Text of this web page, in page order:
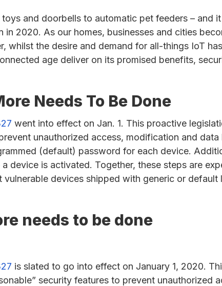
and doorbells to automatic pet feeders – and it
2020. As our homes, businesses and cities
whilst the desire and demand for all-things IoT
age deliver on its promised benefits,
Needs To Be Done
went into effect on Jan. 1. This proactive
unauthorized access, modification and data
(default) password for each device.
device is activated. Together, these steps are
devices shipped with generic or default
needs to be done
is slated to go into effect on January 1, 2020.
security features to prevent unauthorized